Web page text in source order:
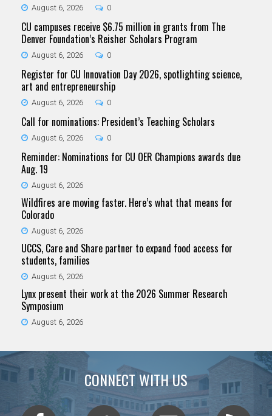
August 6, 2026 0
CU campuses receive $6.75 million in grants from The
Denver Foundation’s Reisher Scholars Program
August 6, 2026 0
Register for CU Innovation Day 2026, spotlighting science,
art and entrepreneurship
August 6, 2026 0
Call for nominations: President’s Teaching Scholars
August 6, 2026 0
Reminder: Nominations for CU OER Champions awards due
Aug. 19
August 6, 2026
Wildfires are moving faster. Here’s what that means for
Colorado
August 6, 2026
UCCS, Care and Share partner to expand food access for
students, families
August 6, 2026
Lynx present their work at the 2026 Summer Research
Symposium
August 6, 2026
CONNECT WITH US